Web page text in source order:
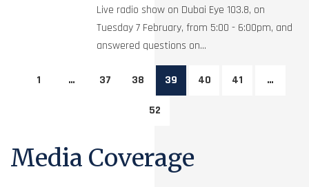
Live radio show on Dubai Eye 103.8, on
Tuesday 7 February, from 5:00 - 6:00pm, and
answered questions on...
1 … 37 38 39 40 41 …
52
Media Coverage